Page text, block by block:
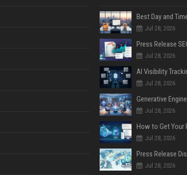
Jul 28, 2026
Jul 28, 2026
Jul 28, 2026
Jul 28, 2026
Jul 28, 2026
Jul 28, 2026